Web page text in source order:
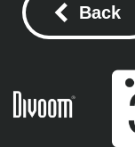
Back